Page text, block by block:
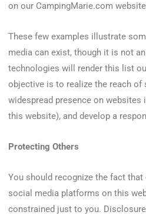
on our CampingMarie.com
These few examples illustrate
media can exist, though it is not
technologies will render this list
objective is to realize the reach of
widespread presence on
this website), and develop a
Protecting Others
You should recognize the fact
social media platforms on this
constrained just to you.